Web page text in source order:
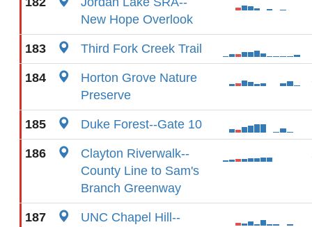
New Hope Overlook
183 Third Fork Creek Trail
184
Horton Grove Nature
Preserve
185 Duke Forest--Gate 10
186
Clayton Riverwalk--
County Line to Sam's
Branch Greenway
187
UNC Chapel Hill--